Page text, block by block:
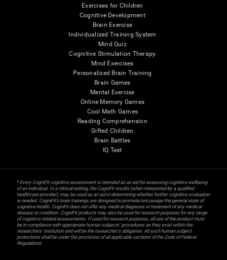
Exercises for Children
Cognitive Development
Brain Exercise
Individualized Training System
Mind Quiz
Cognitive Stimulation Therapy
Mind Exercises
Personalized Brain Training
Brain Games
Mental Exercise
Online Memory Games
Cool Math Games
Reading Comprehension
Gifted Children
Brain Battles
IQ Test
* Every CogniFit cognitive assessment is intended as an aid for assessing cognitive wellbeing
of an individual. In a clinical setting, the CogniFit results (when interpreted by a qualified
healthcare provider), may be used as an aid in determining whether further cognitive evaluation
is needed. CogniFit’s brain trainings are designed to promote/encourage the general state of
cognitive health. CogniFit does not offer any medical diagnosis or treatment of any medical
disease or condition. CogniFit products may also be used for research purposes for any range
of cognitive related assessments. If used for research purposes, all use of the product must
be in compliance with appropriate human subjects' procedures as they exist within the
researchers' institution and will be the researcher's obligation. All such human subject
protections shall be under the provisions of all applicable sections of the Code of Federal
Regulations.